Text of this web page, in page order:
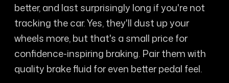
better, and last surprisingly long if you're not
tracking the car. Yes, they'll dust up your
wheels more, but that's a small price for
confidence-inspiring braking. Pair them with
quality brake fluid for even better pedal feel.